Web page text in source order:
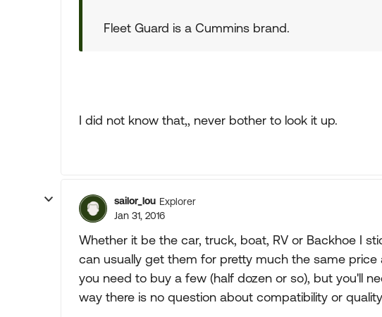
Fleet Guard is a Cummins brand.
I did not know that,, never bother to look it up.
sailor_lou Explorer
Jan 31, 2016
Whether it be the car, truck, boat, RV or Backhoe I
can usually get them for pretty much the same
you need to buy a few (half dozen or so), but you'll
way there is no question about compatibility or